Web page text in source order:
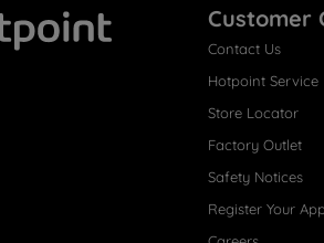
Customer
Contact Us
Hotpoint Service
Store Locator
Factory Outlet
Safety Notices
Register Your